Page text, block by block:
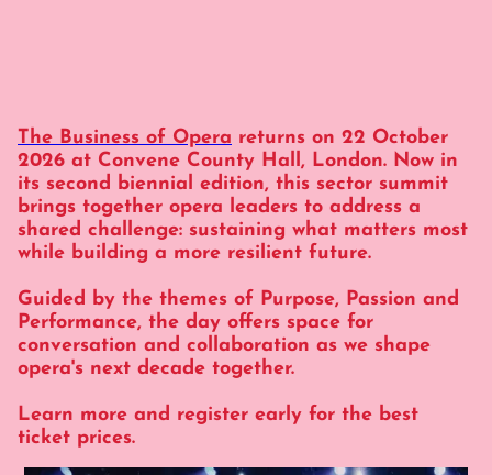
The Business of Opera returns on 22 October
2026 at Convene County Hall, London. Now in
its second biennial edition, this sector summit
brings together opera leaders to address a
shared challenge: sustaining what matters most
while building a more resilient future.
Guided by the themes of Purpose, Passion and
Performance, the day offers space for
conversation and collaboration as we shape
opera's next decade together.
Learn more and register early for the best
ticket prices.